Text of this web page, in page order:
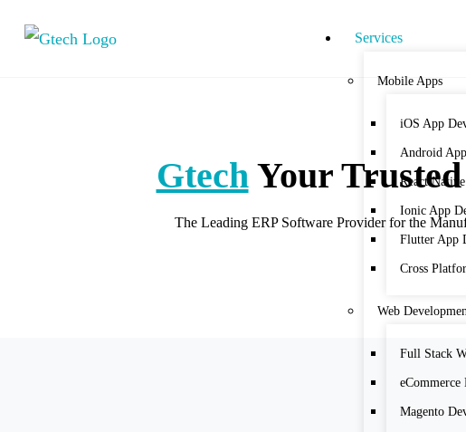
Services
Mobile Apps
iOS App
Android
React
Ionic App
Flutter App
Cross
Web
Full Stack
eCommerce
Magento
GtechYour
The Leading ERP Software Provider for the